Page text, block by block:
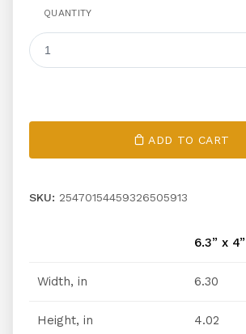
QUANTITY
1
ADD TO CART
SKU: 25470154459326505913
6.3” x 4”
Width, in 6.30
Height, in 4.02